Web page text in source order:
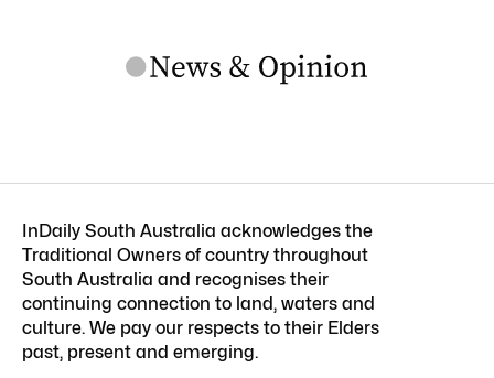
InDaily South Australia acknowledges the
Traditional Owners of country throughout
South Australia and recognises their
continuing connection to land, waters and
culture. We pay our respects to their Elders
past, present and emerging.